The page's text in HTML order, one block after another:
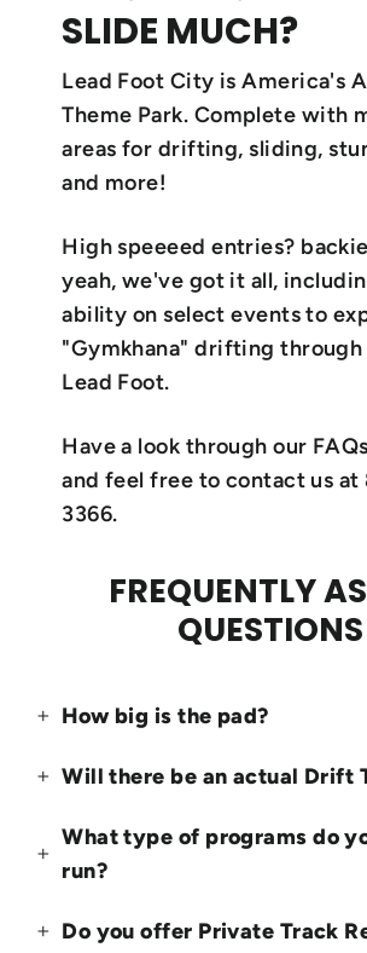
SLIDE MUCH?
Lead Foot City is America's
Theme Park. Complete with
areas for drifting, sliding,
and more!
High speeeed entries?
yeah, we've got it all,
ability on select events to
"Gymkhana" drifting
Lead Foot.
Have a look through our
and feel free to contact us at
3366.
FREQUENTLY
QUESTIONS
How big is the pad?
Will there be an actual Drift
What type of programs do
run?
Do you offer Private Track